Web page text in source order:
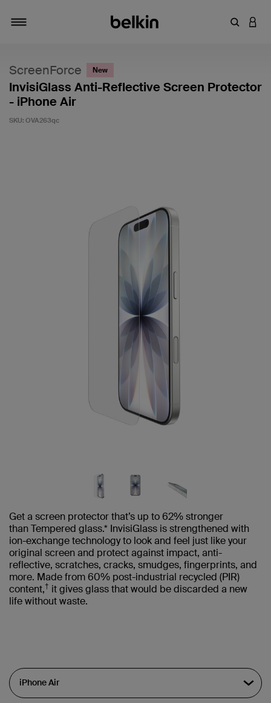
Enter
ScreenForce New
InvisiGlass Anti-Reflective Screen Protector
- iPhone Air
SKU: OVA263qc
Get a screen protector that’s up to 62% stronger
than Tempered glass.* InvisiGlass is strengthened with
ion-exchange technology to look and feel just like your
original screen and protect against impact, anti-
reflective, scratches, cracks, smudges, fingerprints, and
more. Made from 60% post-industrial recycled (PIR)
content,† it gives glass that would be discarded a new
life without waste.